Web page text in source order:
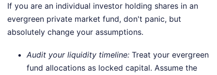
If you are an individual investor holding shares in an
evergreen private market fund, don't panic, but
absolutely change your assumptions.
Audit your liquidity timeline: Treat your evergreen
fund allocations as locked capital. Assume the